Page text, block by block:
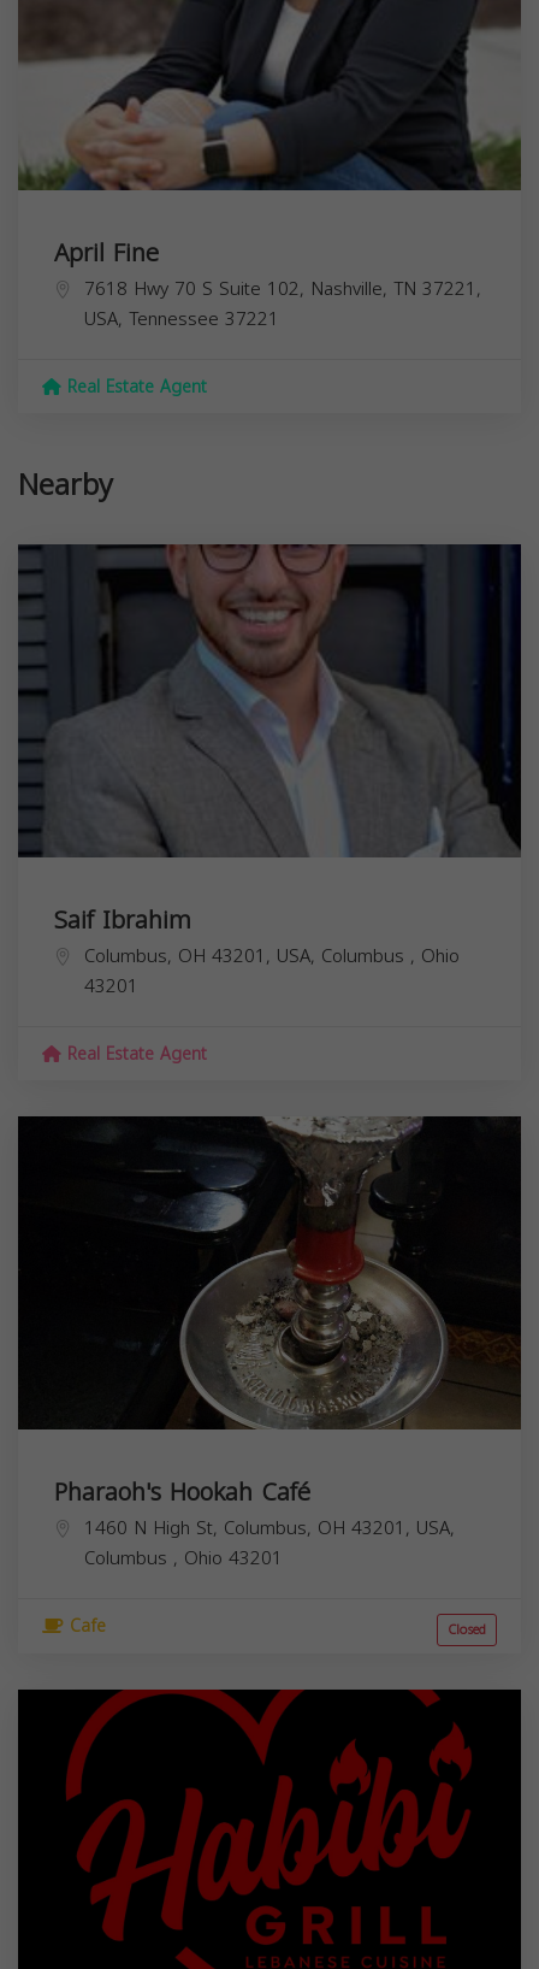
April Fine
7618 Hwy 70 S Suite 102, Nashville, TN 37221,
USA, Tennessee 37221
Real Estate Agent
Nearby
Saif Ibrahim
Columbus, OH 43201, USA, Columbus , Ohio
43201
Real Estate Agent
Pharaoh's Hookah Café
1460 N High St, Columbus, OH 43201, USA,
Columbus , Ohio 43201
Cafe Closed